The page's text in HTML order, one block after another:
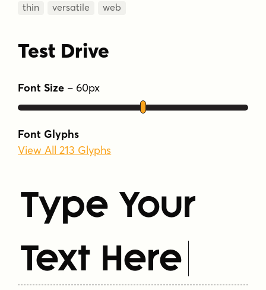
thin
versatile web
Test Drive
Font Size – 60px
Font Glyphs
View All 213 Glyphs
Type Your
Text Here